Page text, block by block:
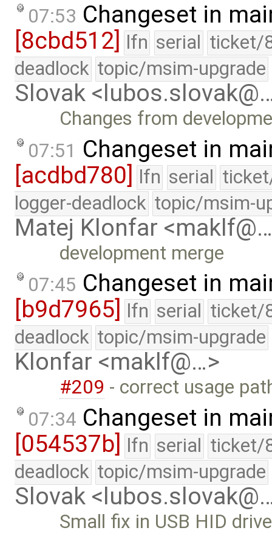
07:53 Changeset in
[8cbd512]
lfn serial ticket/
deadlock topic/msim-upgrade
Slovak
Changes from
07:51 Changeset in
[acdbd780] lfn serial
logger-deadlock topic/msim-
Matej Klonfar
development merge
07:45 Changeset in
[b9d7965]
lfn serial ticket/
deadlock topic/msim-upgrade
Klonfar <maklf@…>
#209 - correct usage
07:34 Changeset in
[054537b] lfn serial ticket/
deadlock topic/msim-upgrade
Slovak
Small fix in USB HID